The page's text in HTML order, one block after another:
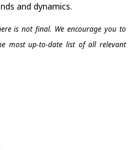
and dynamics.
is not final. We encourage you to
most up-to-date list of all relevant